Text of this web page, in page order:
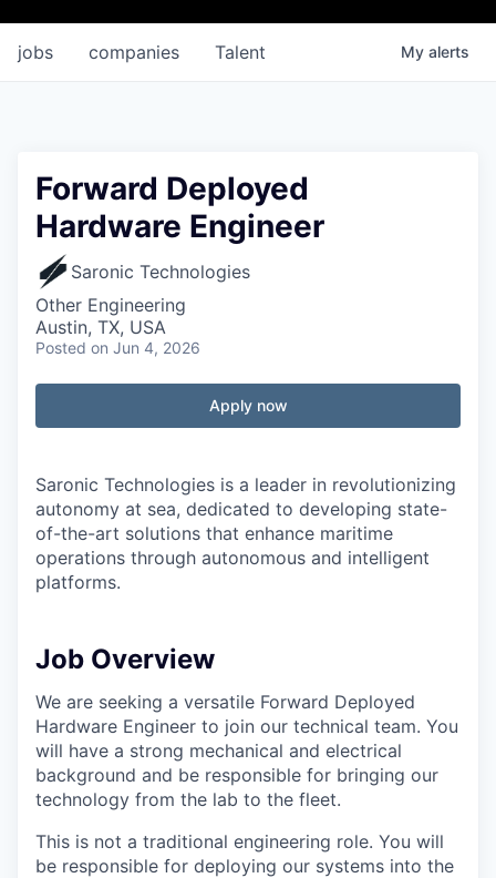
jobs companies Talent My alerts
Forward Deployed
Hardware Engineer
Saronic Technologies
Other Engineering
Austin, TX, USA
Posted on Jun 4, 2026
Apply now
Saronic Technologies is a leader in revolutionizing
autonomy at sea, dedicated to developing state-
of-the-art solutions that enhance maritime
operations through autonomous and intelligent
platforms.
Job Overview
We are seeking a versatile Forward Deployed
Hardware Engineer to join our technical team. You
will have a strong mechanical and electrical
background and be responsible for bringing our
technology from the lab to the fleet.
This is not a traditional engineering role. You will
be responsible for deploying our systems into the